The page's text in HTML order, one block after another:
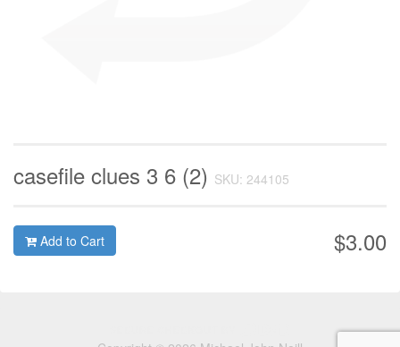
casefile clues 3 6 (2) SKU: 244105
$3.00
Add to Cart